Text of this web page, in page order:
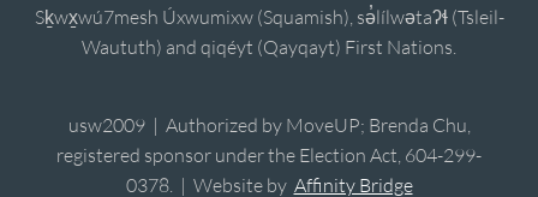
Sḵwx̱wú7mesh Úxwumixw (Squamish), sə̓lílwətaʔɬ (Tsleil-
Waututh) and qiqéyt (Qayqayt) First Nations.
usw2009 | Authorized by MoveUP; Brenda Chu,
registered sponsor under the Election Act, 604-299-
0378. | Website by Affinity Bridge